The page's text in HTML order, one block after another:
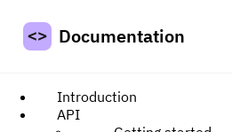
Documentation
Introduction
API